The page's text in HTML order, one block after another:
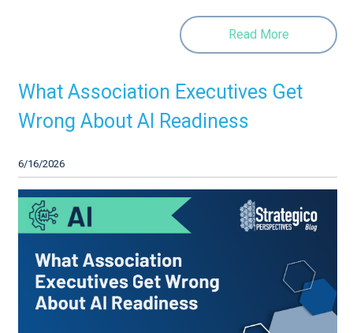
Read More
What Association Executives Get
Wrong About AI Readiness
6/16/2026